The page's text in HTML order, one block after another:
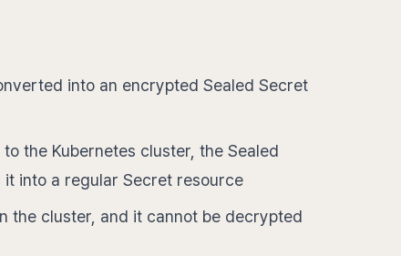
into an encrypted Sealed Secret
the Kubernetes cluster, the Sealed
into a regular Secret resource
the cluster, and it cannot be decrypted